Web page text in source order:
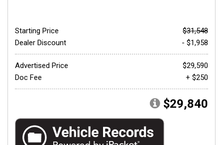
Starting Price
$31,548
Dealer Discount
- $1,958
Advertised Price
$29,590
Doc Fee
+ $250
$29,840